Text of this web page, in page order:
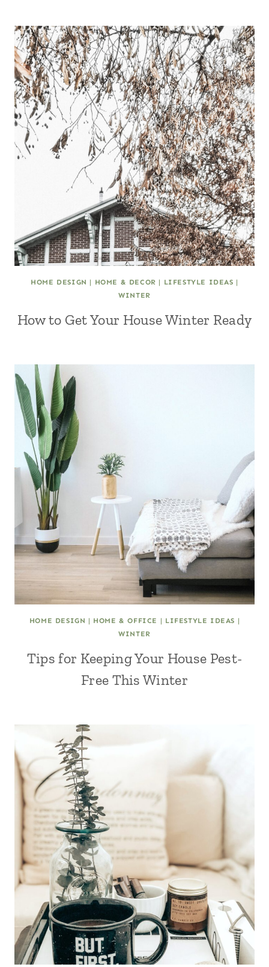
HOME DESIGN | HOME & DECOR | LIFESTYLE IDEAS |
WINTER
How to Get Your House Winter Ready
HOME DESIGN | HOME & OFFICE | LIFESTYLE IDEAS |
WINTER
Tips for Keeping Your House Pest-
Free This Winter